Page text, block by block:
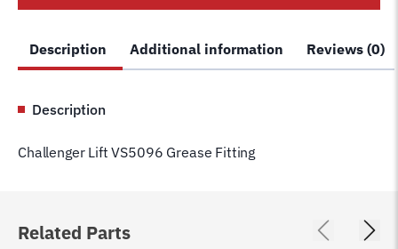
Description Additional information Reviews (0)
Description
Challenger Lift VS5096 Grease Fitting
Related Parts